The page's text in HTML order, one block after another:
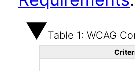
Table 1: WCAG